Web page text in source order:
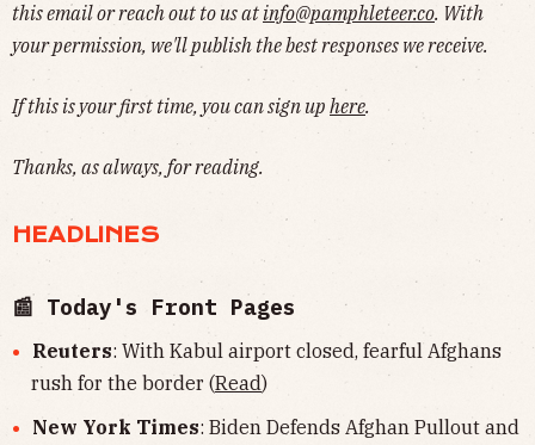
this email or reach out to us at info@pamphleteer.co. With
your permission, we'll publish the best responses we receive.
If this is your first time, you can sign up here.
Thanks, as always, for reading.
HEADLINES
📰 Today's Front Pages
Reuters: With Kabul airport closed, fearful Afghans
rush for the border (Read)
New York Times: Biden Defends Afghan Pullout and